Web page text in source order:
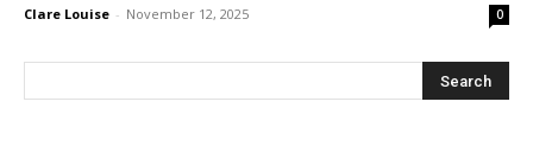
Clare Louise - November 12, 2025 0